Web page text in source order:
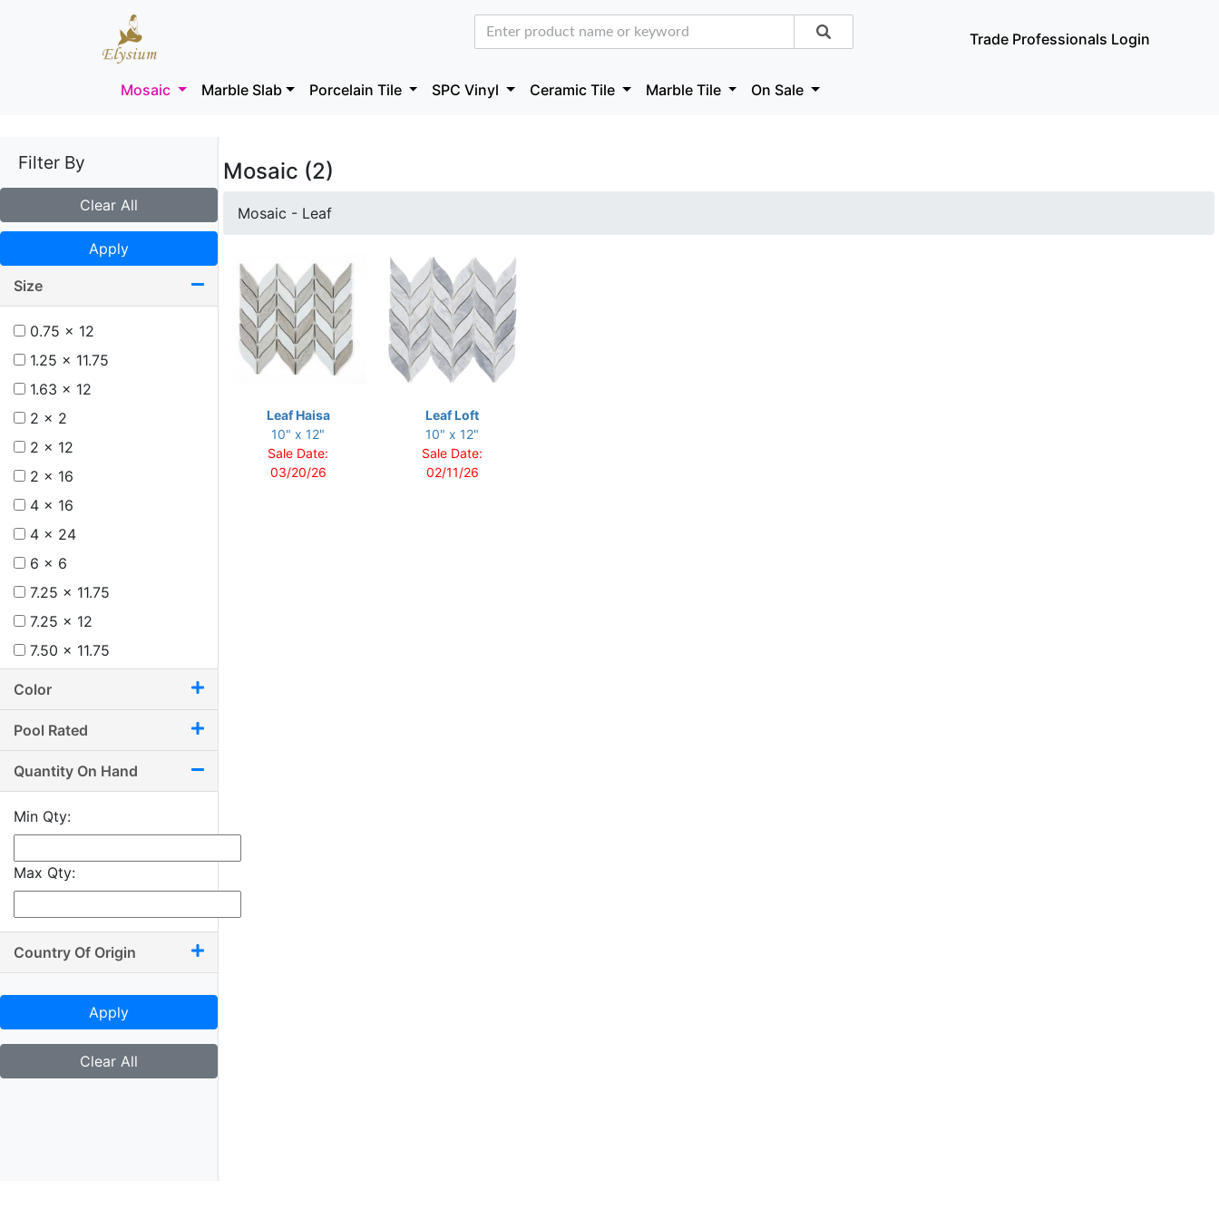
Trade Professionals Login
Mosaic Marble Slab Porcelain Tile SPC Vinyl Ceramic Tile Marble Tile On Sale
Filter By
Clear All
Apply
Size
0.75 x 12
1.25 x 11.75
1.63 x 12
2 x 2
2 x 12
2 x 16
4 x 16
4 x 24
6 x 6
7.25 x 11.75
7.25 x 12
7.50 x 11.75
8 x 12
8.75 x 11
8.75 x 12.25
9.50 x 9.50
9.50 x 9.75
9.50 x 10.50
9.50 x 13.50
9.75 x 11.75
9.75 x 12
10 x 10.50
10 x 11.25
Color
Pool Rated
Quantity On Hand
Min Qty:
Max Qty:
Country Of Origin
Apply
Clear All
Mosaic (2)
Mosaic - Leaf
Leaf Haisa
10" x 12"
Sale Date:
03/20/26
Leaf Loft
10" x 12"
Sale Date:
02/11/26